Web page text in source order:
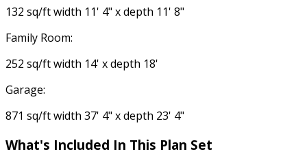
132 sq/ft width 11' 4" x depth 11' 8"
Family Room:
252 sq/ft width 14' x depth 18'
Garage:
871 sq/ft width 37' 4" x depth 23' 4"
What's Included In This Plan Set